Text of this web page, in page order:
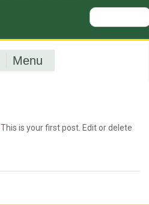
Search
for:
Menu
. This is your first post. Edit or delete